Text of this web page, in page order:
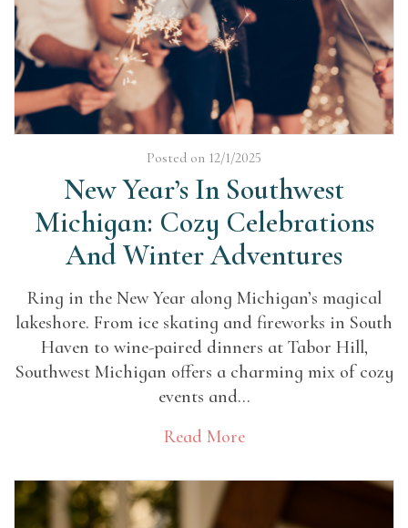
Posted on 12/1/2025
New Year’s In Southwest
Michigan: Cozy Celebrations
And Winter Adventures
Ring in the New Year along Michigan’s magical
lakeshore. From ice skating and fireworks in South
Haven to wine-paired dinners at Tabor Hill,
Southwest Michigan offers a charming mix of cozy
events and...
Read More